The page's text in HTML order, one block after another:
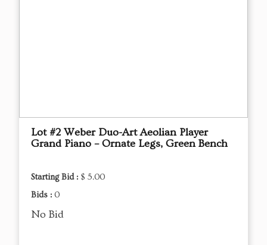
Lot #2 Weber Duo-Art Aeolian Player
Grand Piano – Ornate Legs, Green Bench
Starting Bid : $ 5.00
Bids : 0
No Bid